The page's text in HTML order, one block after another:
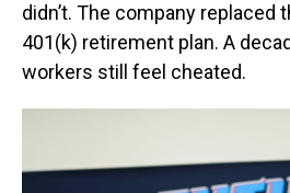
didn’t. The company replaced
401(k) retirement plan. A
workers still feel cheated.